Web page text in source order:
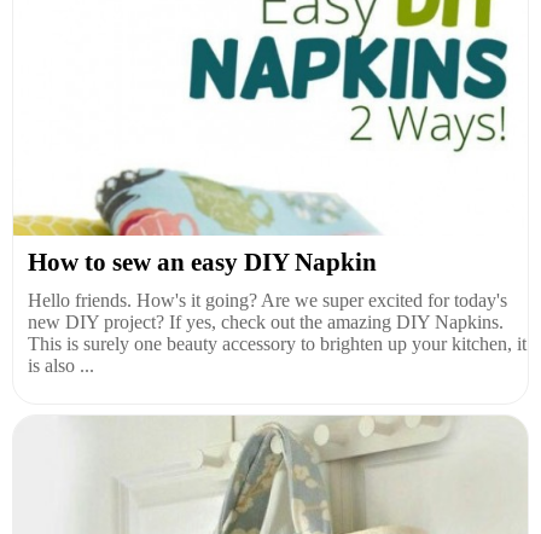
How to sew an easy DIY Napkin
Hello friends. How's it going? Are we super excited for today's
new DIY project? If yes, check out the amazing DIY Napkins.
This is surely one beauty accessory to brighten up your kitchen, it
is also ...